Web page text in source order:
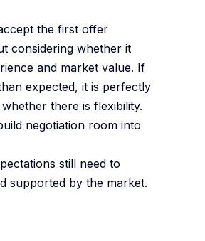
the first offer
considering whether it
and market value. If
expected, it is perfectly
there is flexibility.
negotiation room into
still need to
supported by the market.